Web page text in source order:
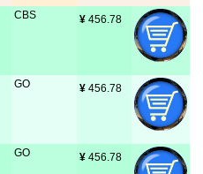
CBS ¥ 456.78
GO ¥ 456.78
GO ¥ 456.78